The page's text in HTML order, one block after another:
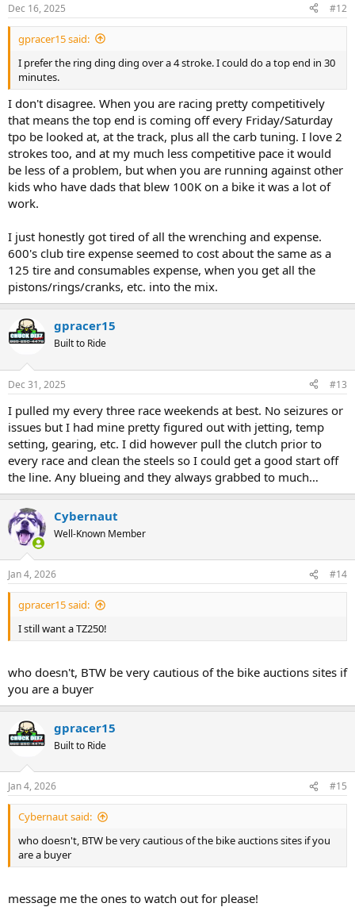
Dec 16, 2025 #12
gpracer15 said:
I prefer the ring ding ding over a 4 stroke. I could do a top end in 30
minutes.
I don't disagree. When you are racing pretty competitively
that means the top end is coming off every Friday/Saturday
tpo be looked at, at the track, plus all the carb tuning. I love 2
strokes too, and at my much less competitive pace it would
be less of a problem, but when you are running against other
kids who have dads that blew 100K on a bike it was a lot of
work.
I just honestly got tired of all the wrenching and expense.
600's club tire expense seemed to cost about the same as a
125 tire and consumables expense, when you get all the
pistons/rings/cranks, etc. into the mix.
gpracer15
Built to Ride
Dec 31, 2025 #13
I pulled my every three race weekends at best. No seizures or
issues but I had mine pretty figured out with jetting, temp
setting, gearing, etc. I did however pull the clutch prior to
every race and clean the steels so I could get a good start off
the line. Any blueing and they always grabbed to much…
Cybernaut
Well-Known Member
Jan 4, 2026 #14
gpracer15 said:
I still want a TZ250!
who doesn't, BTW be very cautious of the bike auctions sites if
you are a buyer
gpracer15
Built to Ride
Jan 4, 2026 #15
Cybernaut said:
who doesn't, BTW be very cautious of the bike auctions sites if you
are a buyer
message me the ones to watch out for please!